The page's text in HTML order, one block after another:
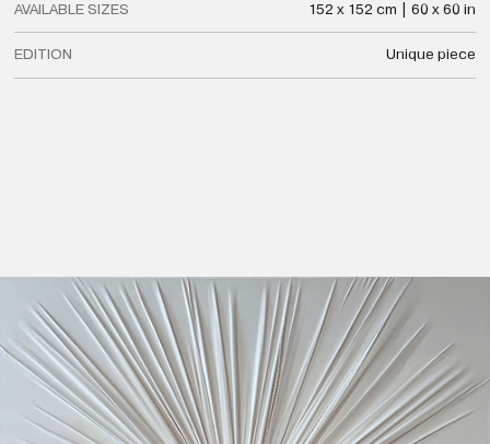
AVAILABLE SIZES 152 x 152 cm | 60 x 60 in
EDITION Unique piece